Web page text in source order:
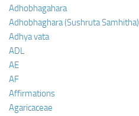
Adhobhagahara
Adhobhaghara (Sushruta Samhitha)
Adhya vata
ADL
AE
AF
Affirmations
Agaricaceae